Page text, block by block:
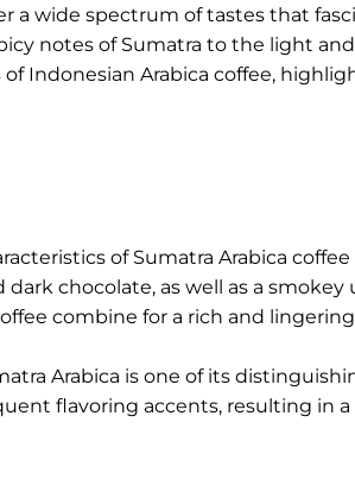
a wide spectrum of tastes that
notes of Sumatra to the light
Indonesian Arabica coffee,
of Sumatra Arabica
chocolate, as well as a
combine for a rich and
Arabica is one of its
flavoring accents, resulting in